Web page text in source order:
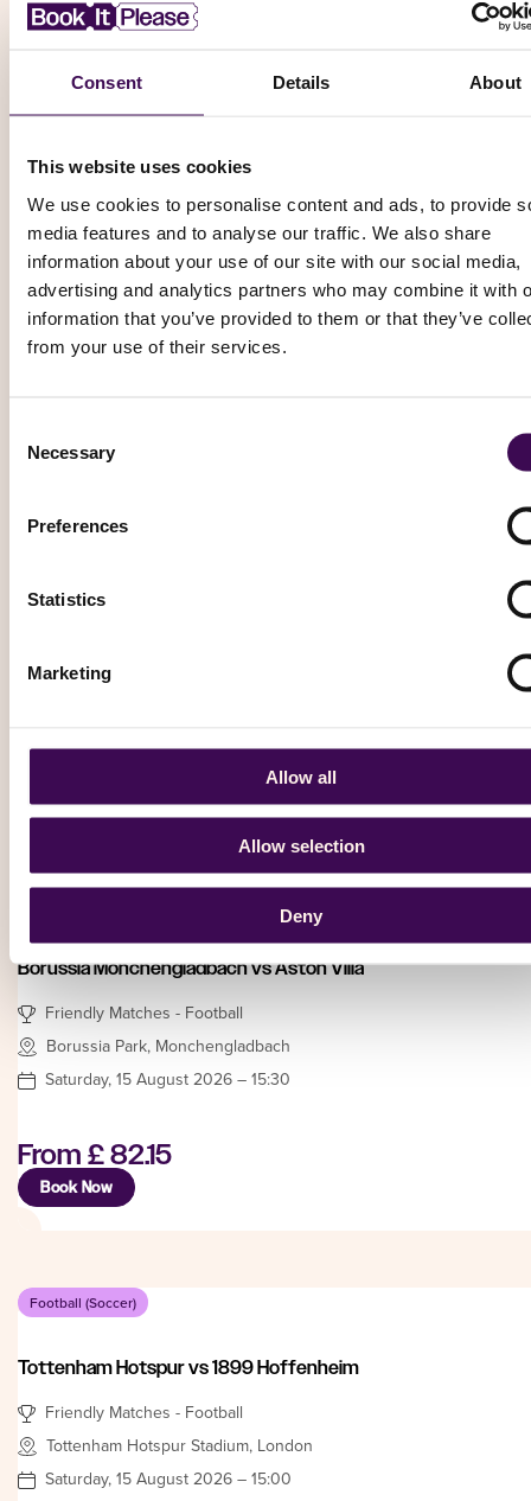
Consent Details About
This website uses cookies
We use cookies to personalise content and ads, to provide
media features and to analyse our traffic. We also share
information about your use of our site with our social media,
advertising and analytics partners who may combine it with
information that you’ve provided to them or that they’ve
from your use of their services.
Selection
Necessary
Preferences
Statistics
Marketing
Allow all
Allow selection
Deny
SC Freiburg vs Crystal Palace
Friendly Matches - Football
Europa-Park Stadion, Freiburg
Saturday, 15 August 2026 – 14:00
From£ 64.01
Friendly Matches - Football
Saturday, 15 August 2026 – 15:00
From£ 82.15
Borussia Mönchengladbach vs Aston Villa
Friendly Matches - Football
Borussia Park, Monchengladbach
Saturday, 15 August 2026 – 15:30
From £ 82.15
Book Now
Football (Soccer)
Tottenham Hotspur vs 1899 Hoffenheim
Friendly Matches - Football
Tottenham Hotspur Stadium, London
Saturday, 15 August 2026 – 15:00